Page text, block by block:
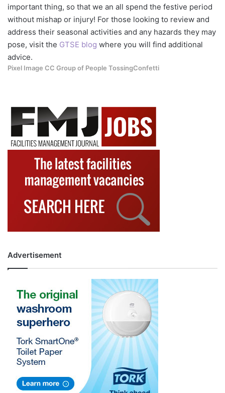
important thing, so that we an all spend the festive period
without mishap or injury! For those looking to review and
address their seasonal activities and any hazards they may
pose, visit the GTSE blog where you will find additional
advice.
Pixel Image CC Group of People TossingConfetti
Advertisement